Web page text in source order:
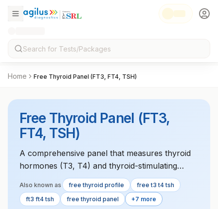
Home Free Thyroid Panel (FT3, FT4, TSH)
Free Thyroid Panel (FT3,
FT4, TSH)
A comprehensive panel that measures thyroid
hormones (T3, T4) and thyroid-stimulating
hormone (TSH) to evaluate thyroid function
and diagnose disorders like hypothyroidism or
hyperthyroidism.
Also known as free thyroid profile
free t3 t4 tsh
ft3 ft4 tsh
free thyroid panel +7 more